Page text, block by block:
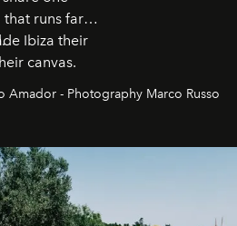
runs far
Ibiza their
canvas.
Amador - Photography Marco Russo